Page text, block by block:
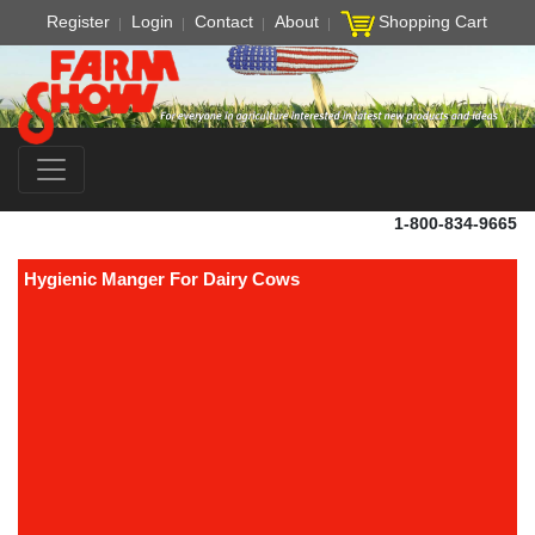
Register Login Contact About Shopping Cart
1-800-834-9665
Hygienic Manger For Dairy Cows